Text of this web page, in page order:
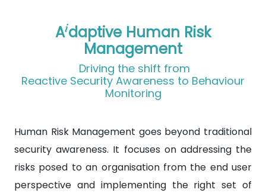
Aidaptive Human Risk
Management
Driving the shift from
Reactive Security Awareness to Behaviour
Monitoring
Human Risk Management goes beyond traditional
security awareness. It focuses on addressing the
risks posed to an organisation from the end user
perspective and implementing the right set of